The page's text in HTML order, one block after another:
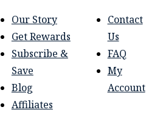
Our Story
Get Rewards
Subscribe &
Save
Blog
Affiliates
Contact
Us
FAQ
My
Account